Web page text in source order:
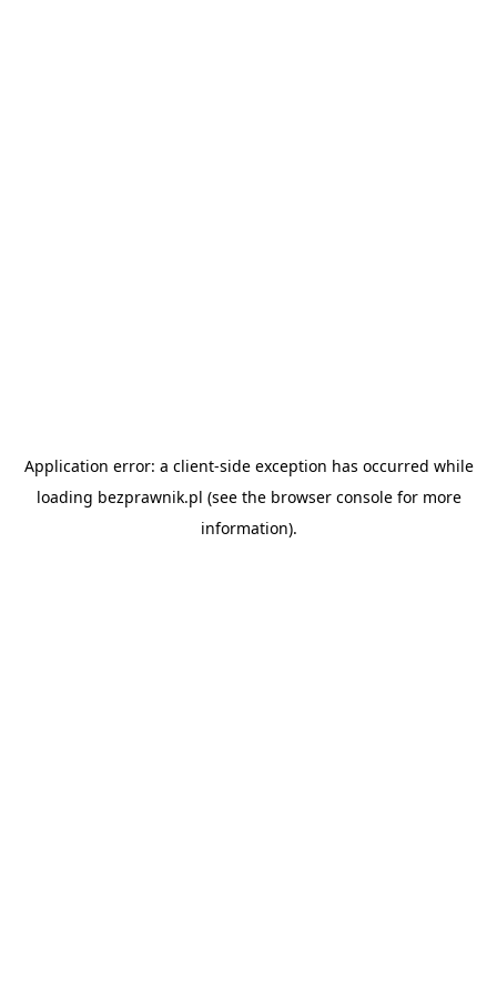
Application error: a client-side exception has occurred while
loading bezprawnik.pl (see the browser consolefor more
information).